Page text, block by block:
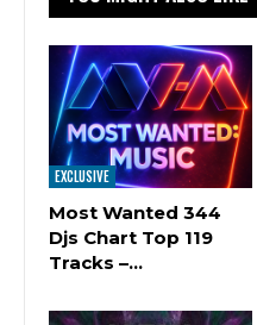
EXCLUSIVE
Most Wanted 344
Djs Chart Top 119
Tracks –…